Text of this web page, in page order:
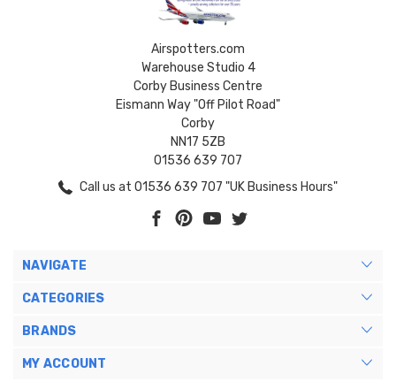
Airspotters.com
Warehouse Studio 4
Corby Business Centre
Eismann Way "Off Pilot Road"
Corby
NN17 5ZB
01536 639 707
Call us at 01536 639 707 "UK Business Hours"
NAVIGATE
CATEGORIES
BRANDS
MY ACCOUNT